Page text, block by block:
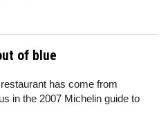
of blue
has come from
in the 2007 Michelin guide to